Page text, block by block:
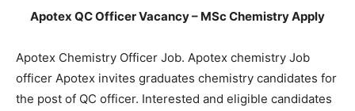
Apotex QC Officer Vacancy – MSc Chemistry Apply
Apotex Chemistry Officer Job. Apotex chemistry Job
officer Apotex invites graduates chemistry candidates for
the post of QC officer. Interested and eligible candidates